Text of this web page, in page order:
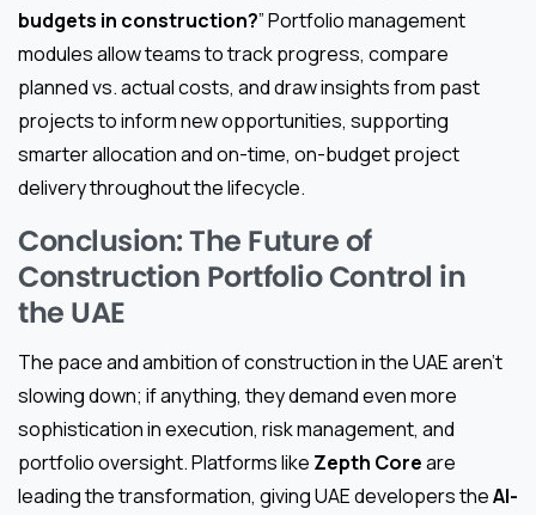
budgets in construction?” Portfolio management
modules allow teams to track progress, compare
planned vs. actual costs, and draw insights from past
projects to inform new opportunities, supporting
smarter allocation and on-time, on-budget project
delivery throughout the lifecycle.
Conclusion: The Future of
Construction Portfolio Control in
the UAE
The pace and ambition of construction in the UAE aren’t
slowing down; if anything, they demand even more
sophistication in execution, risk management, and
portfolio oversight. Platforms like Zepth Coreare
leading the transformation, giving UAE developers theAI-